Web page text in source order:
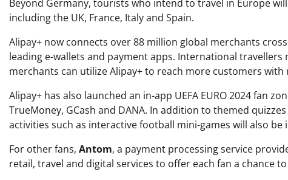
Beyond Germany, tourists who intend to travel in Europe
including the UK, France, Italy and Spain.
Alipay+ now connects over 88 million global merchants
leading e-wallets and payment apps. International
merchants can utilize Alipay+ to reach more customers
Alipay+ has also launched an in-app UEFA EURO 2024 fan
TrueMoney, GCash and DANA. In addition to themed
activities such as interactive football mini-games will also be
For other fans, Antom, a payment processing service
retail, travel and digital services to offer each fan a chance